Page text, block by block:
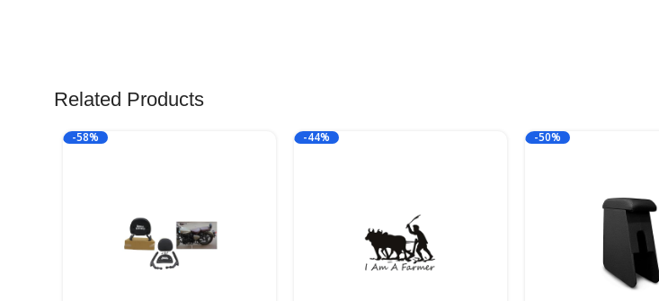
Related Products
-58% -44% -50%